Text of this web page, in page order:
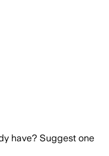
have? Suggest one